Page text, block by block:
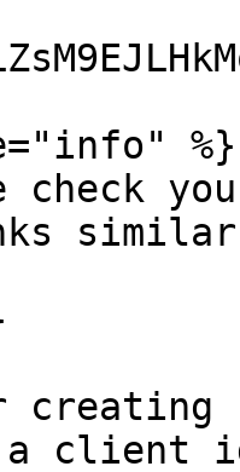
%}
check
creating
client